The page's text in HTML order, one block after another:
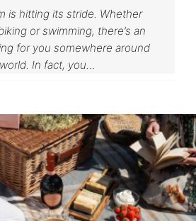
is hitting its stride. Whether
or swimming, there’s an
for you somewhere around
In fact, you…